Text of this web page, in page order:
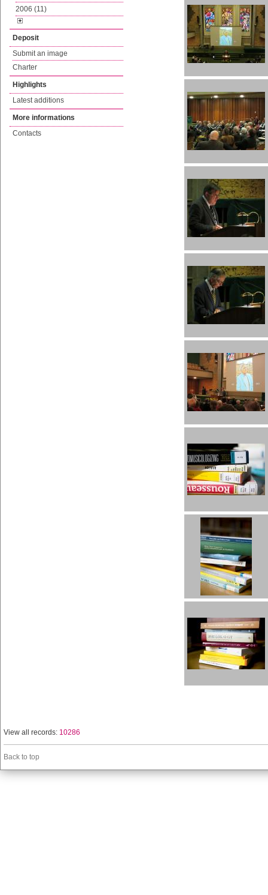
2006 (11)
Deposit
Submit an image
Charter
Highlights
Latest additions
More informations
Contacts
View all records: 10286
Back to top